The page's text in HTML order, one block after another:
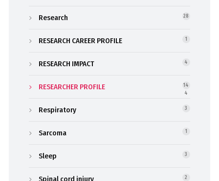
Research 28
RESEARCH CAREER PROFILE 1
RESEARCH IMPACT 4
RESEARCHER PROFILE
14
4
Respiratory 3
Sarcoma 1
Sleep 3
Spinal cord injury 2